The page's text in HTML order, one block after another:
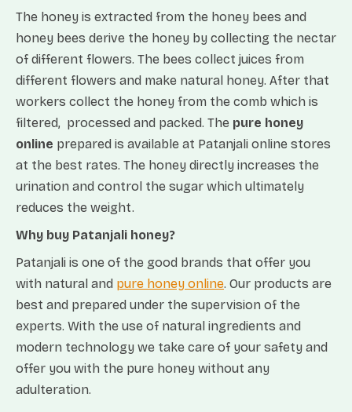
The honey is extracted from the honey bees and
honey bees derive the honey by collecting the nectar
of different flowers. The bees collect juices from
different flowers and make natural honey. After that
workers collect the honey from the comb which is
filtered, processed and packed. The pure honey
online prepared is available at Patanjali online stores
at the best rates. The honey directly increases the
urination and control the sugar which ultimately
reduces the weight.
Why buy Patanjali honey?
Patanjali is one of the good brands that offer you
with natural and pure honey online. Our products are
best and prepared under the supervision of the
experts. With the use of natural ingredients and
modern technology we take care of your safety and
offer you with the pure honey without any
adulteration.